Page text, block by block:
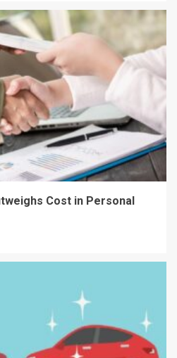
Cost in Personal